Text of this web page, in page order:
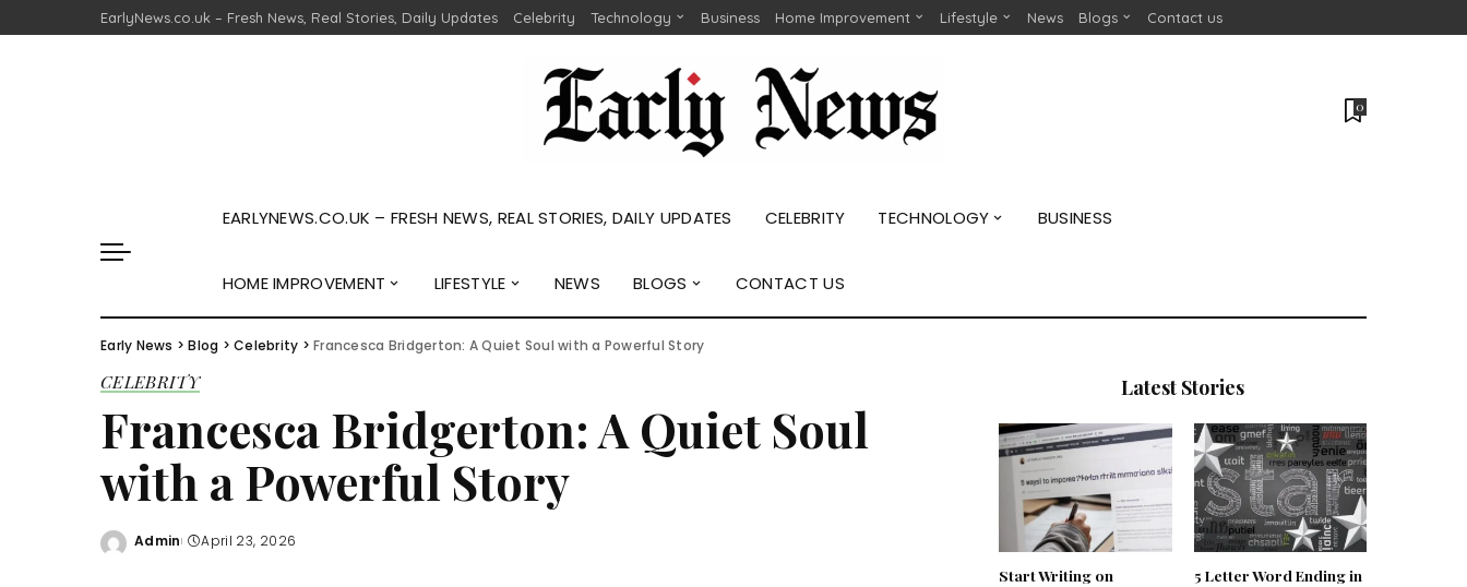
EarlyNews.co.uk – Fresh News, Real Stories, Daily Updates Celebrity Technology Business Home Improvement Lifestyle News Blogs Contact us
0
EARLYNEWS.CO.UK – FRESH NEWS, REAL STORIES, DAILY UPDATES CELEBRITY TECHNOLOGY BUSINESS
HOME IMPROVEMENT LIFESTYLE NEWS BLOGS CONTACT US
Early News >Blog >Celebrity >Francesca Bridgerton: A Quiet Soul with a Powerful Story
CELEBRITY
Francesca Bridgerton: A Quiet Soul
with a Powerful Story
Posted
Admin April 23, 2026
Latest Stories
Start Writing on
5 Letter Word Ending in